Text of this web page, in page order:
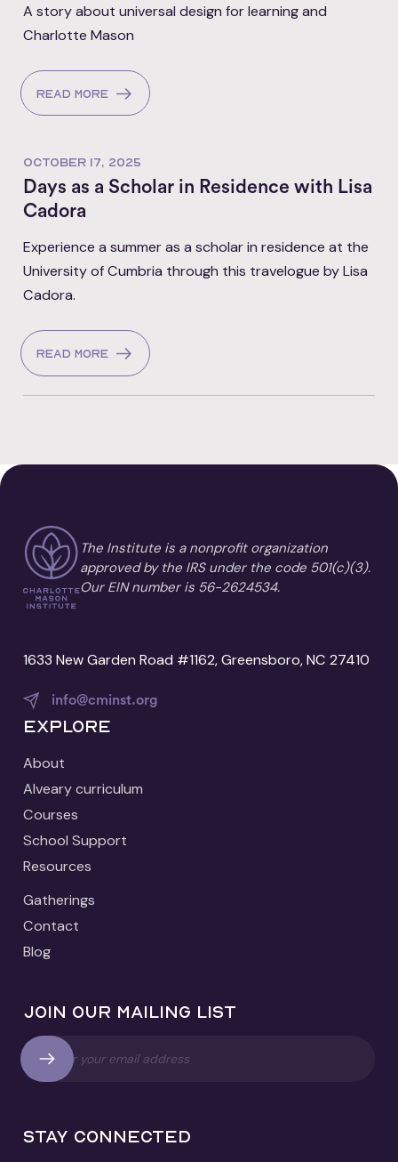
A story about universal design for learning and
Charlotte Mason
Read more
OCTOBER 17, 2025
Days as a Scholar in Residence with Lisa
Cadora
Experience a summer as a scholar in residence at the
University of Cumbria through this travelogue by Lisa
Cadora.
Read more
The Institute is a nonprofit organization
approved by the IRS under the code 501(c)(3).
Our EIN number is 56-2624534.
1633 New Garden Road #1162, Greensboro, NC 27410
info@cminst.org
Explore
About
Alveary curriculum
Courses
School Support
Resources
Gatherings
Contact
Blog
Join our mailing list
Stay connected